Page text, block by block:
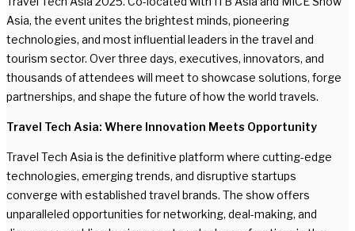
Asia, the event unites the brightest minds, pioneering
technologies, and most influential leaders in the travel and
tourism sector. Over three days, executives, innovators, and
thousands of attendees will meet to showcase solutions, forge
partnerships, and shape the future of how the world travels.
Travel Tech Asia: Where Innovation Meets Opportunity
Travel Tech Asia is the definitive platform where cutting-edge
technologies, emerging trends, and disruptive startups
converge with established travel brands. The show offers
unparalleled opportunities for networking, deal-making, and